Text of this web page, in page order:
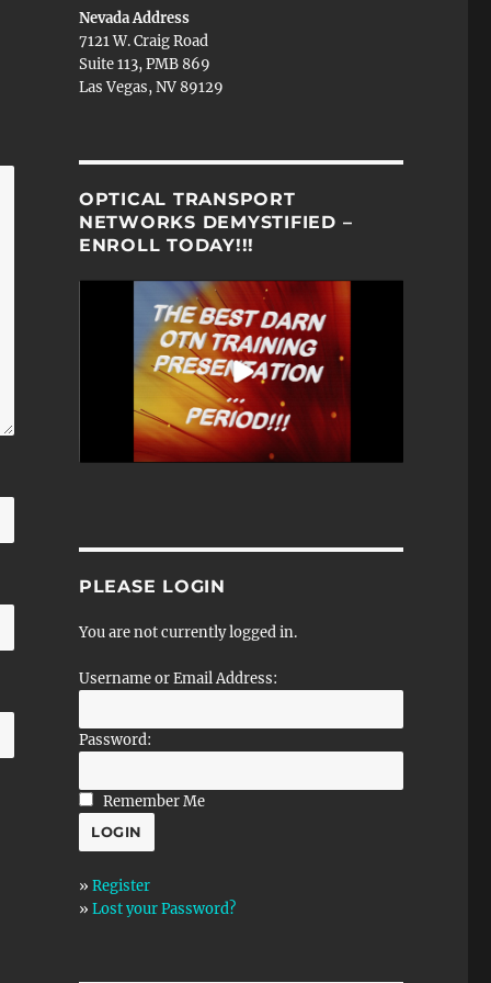
Nevada Address
7121 W. Craig Road
Suite 113, PMB 869
Las Vegas, NV 89129
OPTICAL TRANSPORT
NETWORKS DEMYSTIFIED –
ENROLL TODAY!!!
PLEASE LOGIN
You are not currently logged in.
Username or Email Address:
Password:
Remember Me
» Register
» Lost your Password?